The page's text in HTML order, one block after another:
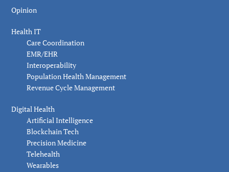
Opinion
Health IT
Care Coordination
EMR/EHR
Interoperability
Population Health Management
Revenue Cycle Management
Digital Health
Artificial Intelligence
Blockchain Tech
Precision Medicine
Telehealth
Wearables